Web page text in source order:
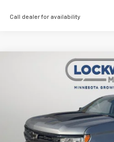
Call dealer for availability
Chevrolet
Stock:
In Stock
Compare Vehicle